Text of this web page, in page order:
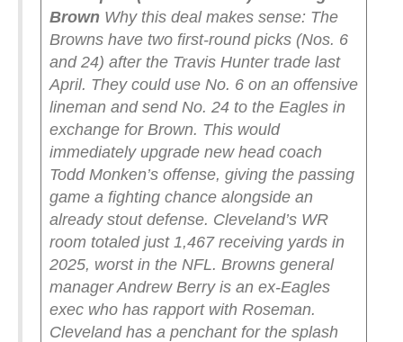
Brown Why this deal makes sense: The
Browns have two first-round picks (Nos. 6
and 24) after the Travis Hunter trade last
April. They could use No. 6 on an offensive
lineman and send No. 24 to the Eagles in
exchange for Brown. This would
immediately upgrade new head coach
Todd Monken’s offense, giving the passing
game a fighting chance alongside an
already stout defense. Cleveland’s WR
room totaled just 1,467 receiving yards in
2025, worst in the NFL. Browns general
manager Andrew Berry is an ex-Eagles
exec who has rapport with Roseman.
Cleveland has a penchant for the splash